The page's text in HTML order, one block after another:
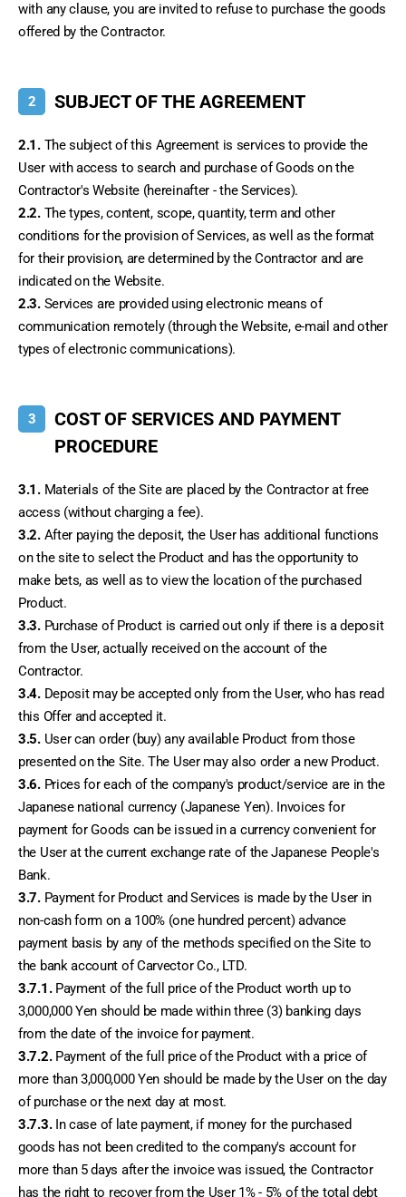
with any clause, you are invited to refuse to purchase the goods
offered by the Contractor.
2 SUBJECT OF THE AGREEMENT
2.1. The subject of this Agreement is services to provide the
User with access to search and purchase of Goods on the
Contractor's Website (hereinafter - the Services).
2.2. The types, content, scope, quantity, term and other
conditions for the provision of Services, as well as the format
for their provision, are determined by the Contractor and are
indicated on the Website.
2.3. Services are provided using electronic means of
communication remotely (through the Website, e-mail and other
types of electronic communications).
3
COST OF SERVICES AND PAYMENT
PROCEDURE
3.1. Materials of the Site are placed by the Contractor at free
access (without charging a fee).
3.2. After paying the deposit, the User has additional functions
on the site to select the Product and has the opportunity to
make bets, as well as to view the location of the purchased
Product.
3.3. Purchase of Product is carried out only if there is a deposit
from the User, actually received on the account of the
Contractor.
3.4. Deposit may be accepted only from the User, who has read
this Offer and accepted it.
3.5. User can order (buy) any available Product from those
presented on the Site. The User may also order a new Product.
3.6. Prices for each of the company's product/service are in the
Japanese national currency (Japanese Yen). Invoices for
payment for Goods can be issued in a currency convenient for
the User at the current exchange rate of the Japanese People's
Bank.
3.7. Payment for Product and Services is made by the User in
non-cash form on a 100% (one hundred percent) advance
payment basis by any of the methods specified on the Site to
the bank account of Carvector Co., LTD.
3.7.1. Payment of the full price of the Product worth up to
3,000,000 Yen should be made within three (3) banking days
from the date of the invoice for payment.
3.7.2. Payment of the full price of the Product with a price of
more than 3,000,000 Yen should be made by the User on the day
of purchase or the next day at most.
3.7.3. In case of late payment, if money for the purchased
goods has not been credited to the company's account for
more than 5 days after the invoice was issued, the Contractor
has the right to recover from the User 1% - 5% of the total debt